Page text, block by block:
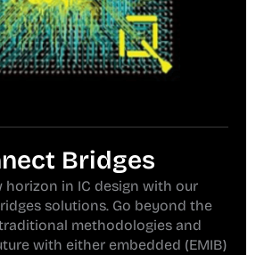
Bridges
horizon in IC design with our
solutions. Go beyond the
methodologies and
with either embedded (EMIB)